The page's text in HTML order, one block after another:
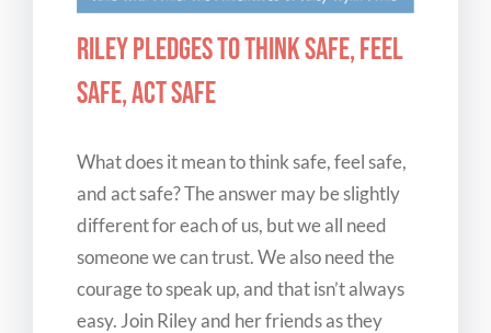
Riley Pledges to Think Safe, Feel
Safe, Act Safe
What does it mean to think safe, feel safe,
and act safe? The answer may be slightly
different for each of us, but we all need
someone we can trust. We also need the
courage to speak up, and that isn’t always
easy. Join Riley and her friends as they